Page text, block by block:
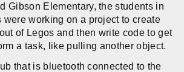
Gibson Elementary, the students in
were working on a project to create
of Legos and then write code to get
a task, like pulling another object.
that is bluetooth connected to the